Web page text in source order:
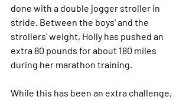
done with a double jogger stroller in
stride. Between the boys' and the
strollers' weight, Holly has pushed an
extra 80 pounds for about 180 miles
during her marathon training.
While this has been an extra challenge,